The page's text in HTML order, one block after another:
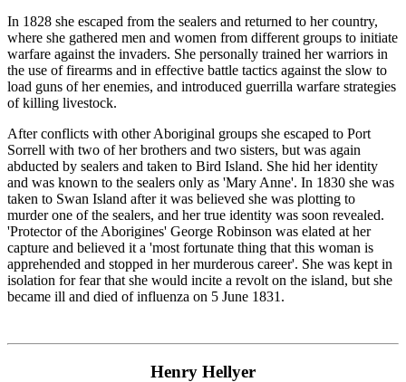
In 1828 she escaped from the sealers and returned to her country,
where she gathered men and women from different groups to initiate
warfare against the invaders. She personally trained her warriors in
the use of firearms and in effective battle tactics against the slow to
load guns of her enemies, and introduced guerrilla warfare strategies
of killing livestock.
After conflicts with other Aboriginal groups she escaped to Port
Sorrell with two of her brothers and two sisters, but was again
abducted by sealers and taken to Bird Island. She hid her identity
and was known to the sealers only as 'Mary Anne'. In 1830 she was
taken to Swan Island after it was believed she was plotting to
murder one of the sealers, and her true identity was soon revealed.
'Protector of the Aborigines' George Robinson was elated at her
capture and believed it a 'most fortunate thing that this woman is
apprehended and stopped in her murderous career'. She was kept in
isolation for fear that she would incite a revolt on the island, but she
became ill and died of influenza on 5 June 1831.
Henry Hellyer